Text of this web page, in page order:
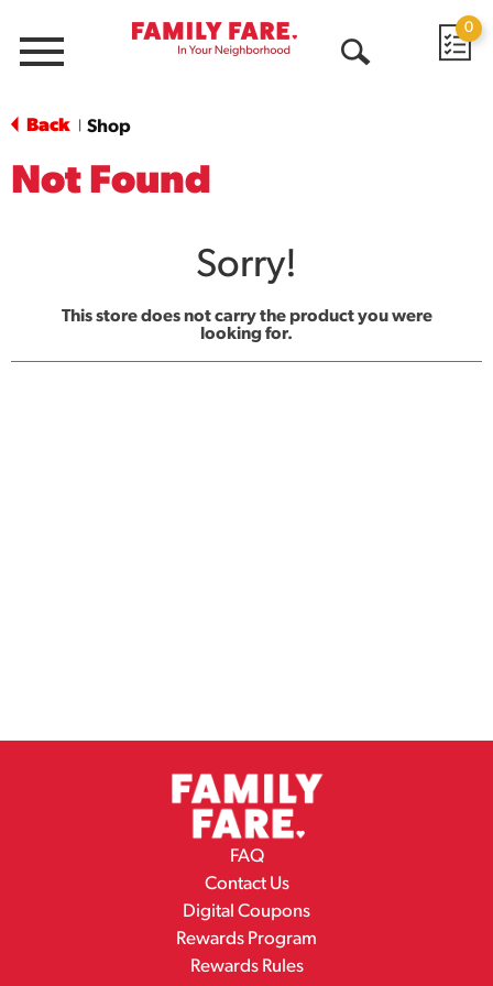
Menu
0
Back Shop
Not Found
Sorry!
This store does not carry the product you were
looking for.
FAQ
Contact Us
Digital Coupons
Rewards Program
Rewards Rules